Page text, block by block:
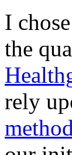
I
the
rely
method